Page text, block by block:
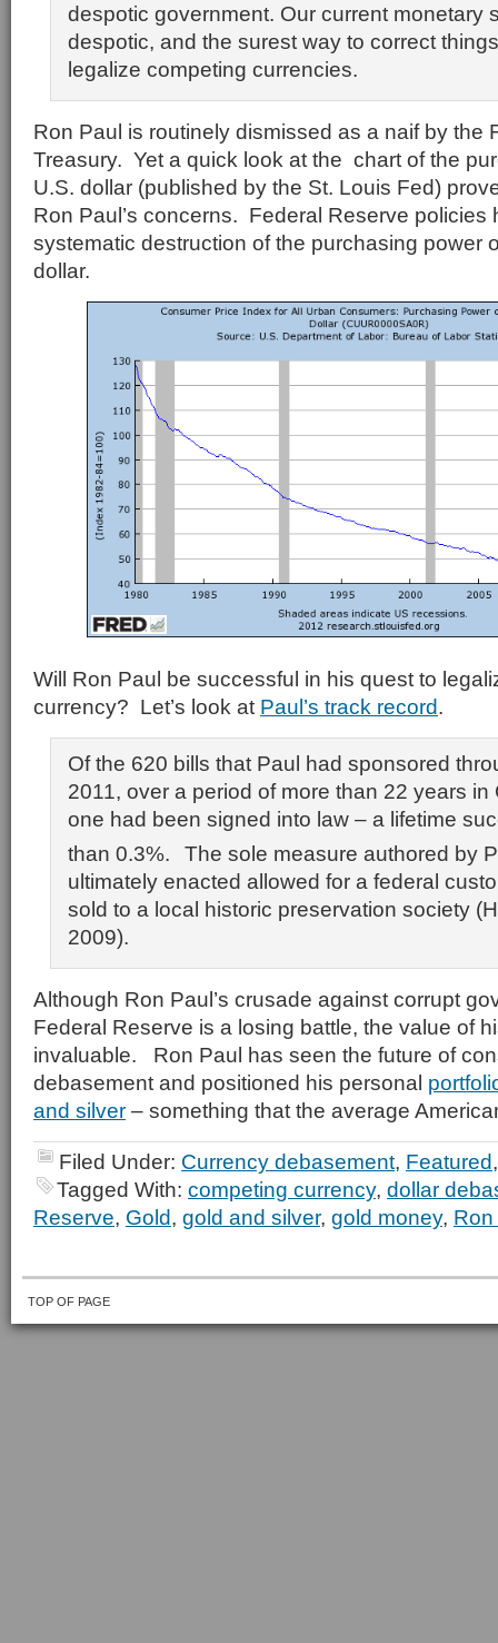
despotic government. Our current monetary
despotic, and the surest way to correct
legalize competing currencies.
Ron Paul is routinely dismissed as a naif by the
Treasury. Yet a quick look at the chart of the
U.S. dollar (published by the St. Louis Fed)
Ron Paul’s concerns. Federal Reserve policies
systematic destruction of the purchasing power
dollar.
Will Ron Paul be successful in his quest to
currency? Let’s look at Paul’s track record.
Of the 620 bills that Paul had sponsored
2011, over a period of more than 22 years in
one had been signed into law – a lifetime
than 0.3%.
The sole measure authored by
ultimately enacted allowed for a federal
sold to a local historic preservation society
2009).
Although Ron Paul’s crusade against corrupt
Federal Reserve is a losing battle, the value of
invaluable. Ron Paul has seen the future of
debasement and positioned his personal
and silver – something that the average
Filed Under: Currency debasement, Featured
Tagged With: competing currency, dollar
Reserve, Gold, gold and silver, gold money,
TOP OF PAGE